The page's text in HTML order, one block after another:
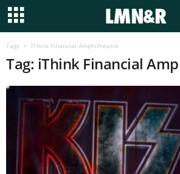
Tags IThink Financial Amphitheatre
Tag: iThink Financial